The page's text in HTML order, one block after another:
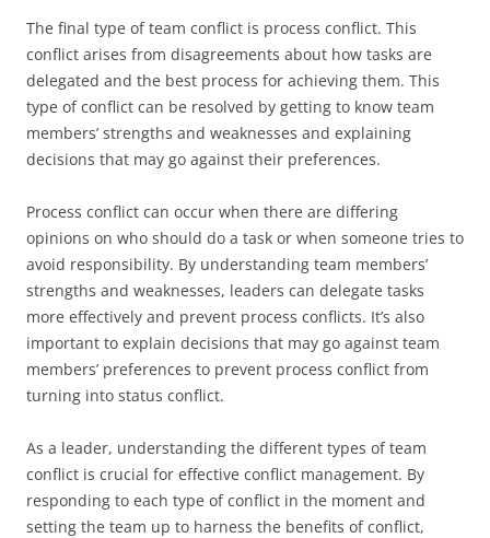
The final type of team conflict is process conflict. This
conflict arises from disagreements about how tasks are
delegated and the best process for achieving them. This
type of conflict can be resolved by getting to know team
members’ strengths and weaknesses and explaining
decisions that may go against their preferences.
Process conflict can occur when there are differing
opinions on who should do a task or when someone tries to
avoid responsibility. By understanding team members’
strengths and weaknesses, leaders can delegate tasks
more effectively and prevent process conflicts. It’s also
important to explain decisions that may go against team
members’ preferences to prevent process conflict from
turning into status conflict.
As a leader, understanding the different types of team
conflict is crucial for effective conflict management. By
responding to each type of conflict in the moment and
setting the team up to harness the benefits of conflict,